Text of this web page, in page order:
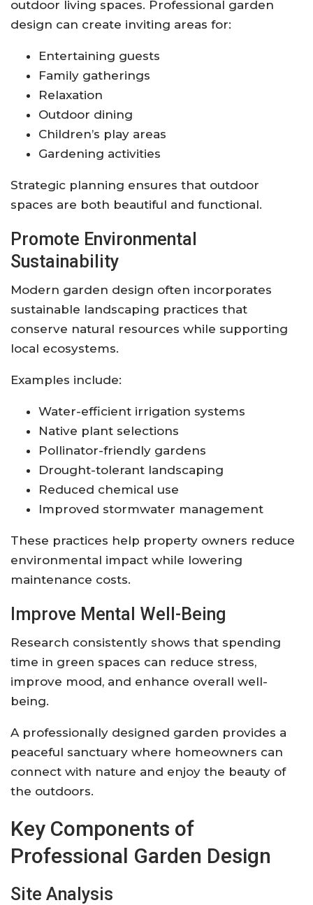
outdoor living spaces. Professional garden
design can create inviting areas for:
Entertaining guests
Family gatherings
Relaxation
Outdoor dining
Children’s play areas
Gardening activities
Strategic planning ensures that outdoor
spaces are both beautiful and functional.
Promote Environmental
Sustainability
Modern garden design often incorporates
sustainable landscaping practices that
conserve natural resources while supporting
local ecosystems.
Examples include:
Water-efficient irrigation systems
Native plant selections
Pollinator-friendly gardens
Drought-tolerant landscaping
Reduced chemical use
Improved stormwater management
These practices help property owners reduce
environmental impact while lowering
maintenance costs.
Improve Mental Well-Being
Research consistently shows that spending
time in green spaces can reduce stress,
improve mood, and enhance overall well-
being.
A professionally designed garden provides a
peaceful sanctuary where homeowners can
connect with nature and enjoy the beauty of
the outdoors.
Key Components of
Professional Garden Design
Site Analysis